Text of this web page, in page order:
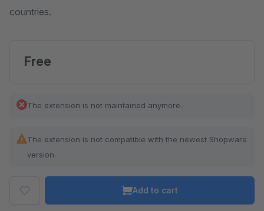
countries.
Free
The extension is not maintained anymore.
The extension is not compatible with the newest Shopware
version.
Add to cart